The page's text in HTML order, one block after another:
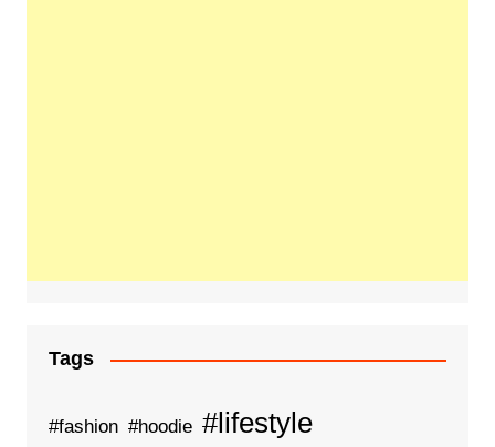
Tags
#fashion #hoodie #lifestyle